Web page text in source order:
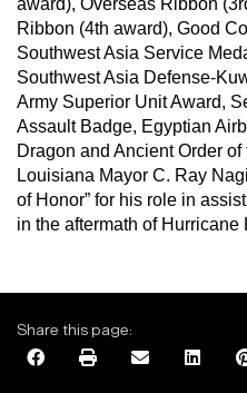
Ribbon (4th award), Good
Southwest Asia Service
Southwest Asia Defense-
Army Superior Unit Award,
Assault Badge, Egyptian
Dragon and Ancient Order
Louisiana Mayor C. Ray
of Honor” for his role in
in the aftermath of Hurricane
Share this page: